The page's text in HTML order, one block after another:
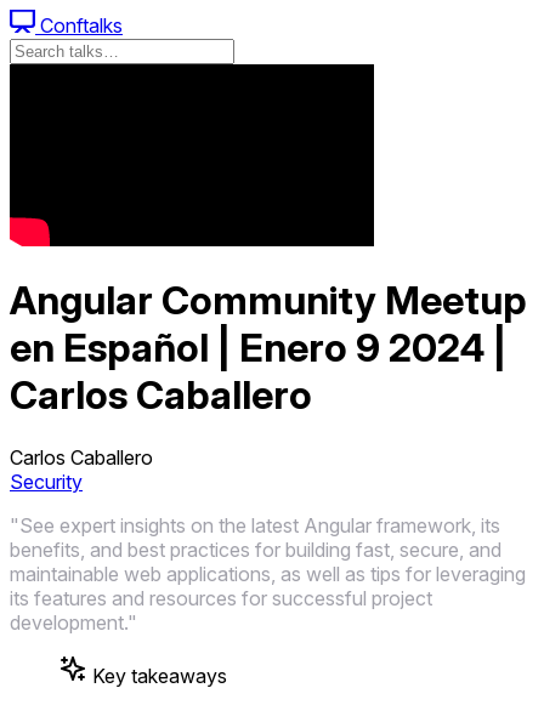
Conftalks
Angular Community Meetup
en Español | Enero 9 2024 |
Carlos Caballero
Carlos Caballero
Security
"See expert insights on the latest Angular framework, its
benefits, and best practices for building fast, secure, and
maintainable web applications, as well as tips for leveraging
its features and resources for successful project
development."
Key takeaways